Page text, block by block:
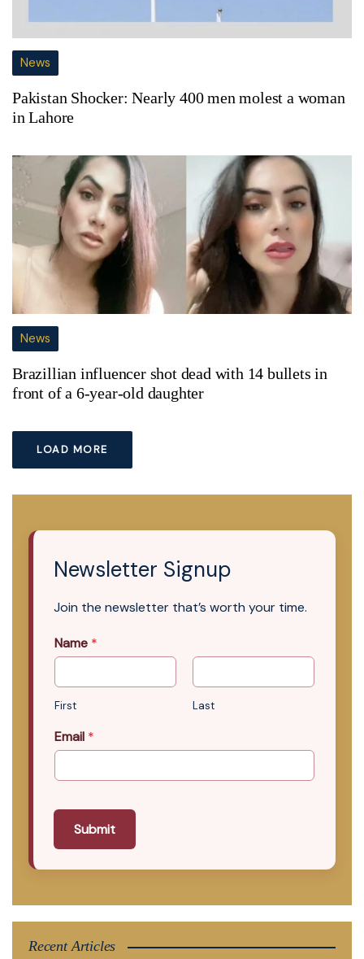
News
Pakistan Shocker: Nearly 400 men molest a woman
in Lahore
News
Brazillian influencer shot dead with 14 bullets in
front of a 6-year-old daughter
LOAD MORE
Newsletter Signup
Join the newsletter that’s worth your time.
Name *
First Last
Email *
Submit
Recent Articles